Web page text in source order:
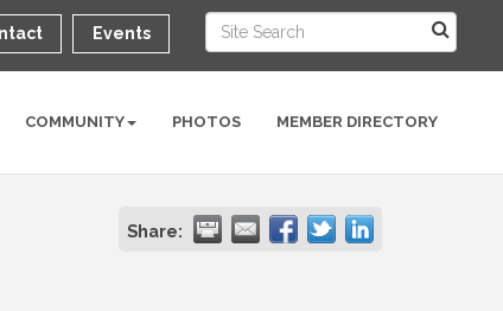
Events
COMMUNITY PHOTOS MEMBER DIRECTORY
Share: